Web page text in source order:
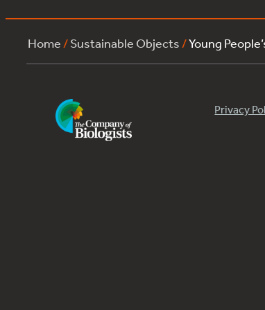
Home /Sustainable Objects /Young
Privacy